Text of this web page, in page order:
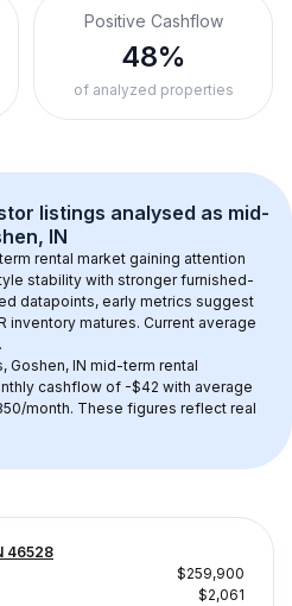
Positive Cashflow
48%
of analyzed properties
listings analysed as mid-
IN
rental market gaining attention
stability with stronger furnished-
datapoints, early metrics suggest
inventory matures. Current average
Goshen, IN mid-term rental
cashflow of -$42 with average
month. These figures reflect real
46528
$259,900
$2,061